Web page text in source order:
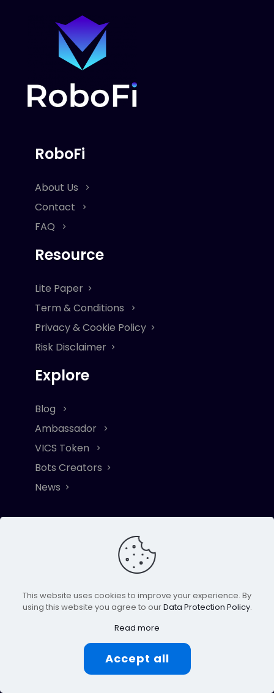
RoboFi
About Us
Contact
FAQ
Resource
Lite Paper
Term & Conditions
Privacy & Cookie Policy
Risk Disclaimer
Explore
Blog
Ambassador
VICS Token
Bots Creators
News
Stay updated on RoboFi's (VICS) journey to
This website uses cookies to improve your experience. By
using this website you agree to ourData Protection Policy.
Read more
Accept all